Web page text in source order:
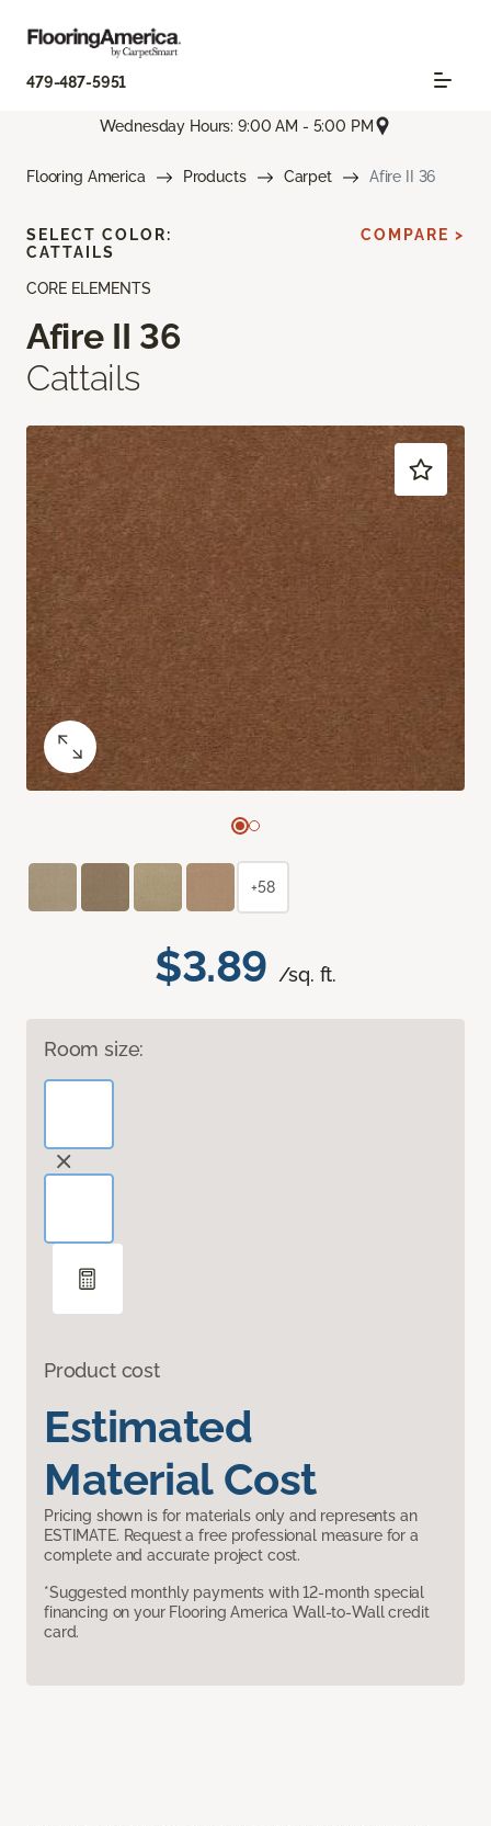
479-487-5951
Wednesday Hours: 9:00 AM - 5:00 PM
Flooring America Products Carpet Afire II 36
CORE ELEMENTS
Afire II 36
Cattails
$3.89 /sq. ft.
Room size:
Product cost
Estimated
Material Cost
Pricing shown is for materials only and represents an
ESTIMATE. Request a free professional measure for a
complete and accurate project cost.
*Suggested monthly payments with 12-month special
financing on your Flooring America Wall-to-Wall credit
card.
SELECT COLOR:
CATTAILS
COMPARE >
+58